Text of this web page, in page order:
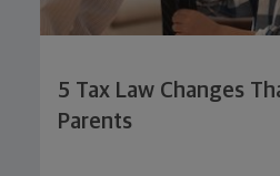
5 Tax Law Changes
Parents